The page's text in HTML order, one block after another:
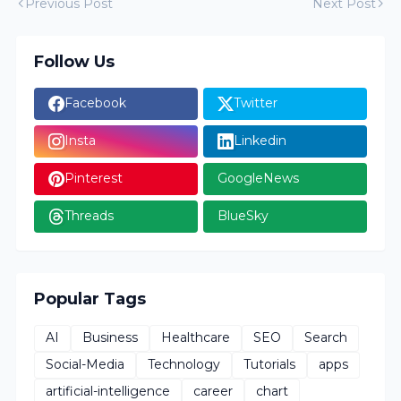
Follow Us
Facebook Twitter
Insta Linkedin
Pinterest GoogleNews
Threads BlueSky
Popular Tags
AI Business Healthcare SEO
Search
Social-Media
Technology Tutorials
apps
artificial-intelligence
career chart